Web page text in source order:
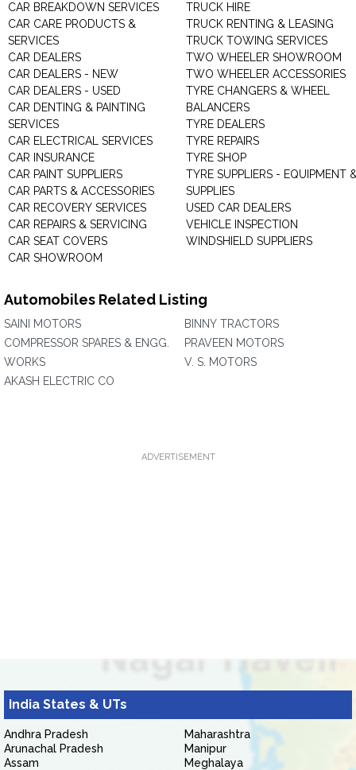
CAR BREAKDOWN SERVICES
CAR CARE PRODUCTS &
SERVICES
CAR DEALERS
CAR DEALERS - NEW
CAR DEALERS - USED
CAR DENTING & PAINTING
SERVICES
CAR ELECTRICAL SERVICES
CAR INSURANCE
CAR PAINT SUPPLIERS
CAR PARTS & ACCESSORIES
CAR RECOVERY SERVICES
CAR REPAIRS & SERVICING
CAR SEAT COVERS
CAR SHOWROOM
TRUCK HIRE
TRUCK RENTING & LEASING
TRUCK TOWING SERVICES
TWO WHEELER SHOWROOM
TWO WHEELER ACCESSORIES
TYRE CHANGERS & WHEEL
BALANCERS
TYRE DEALERS
TYRE REPAIRS
TYRE SHOP
TYRE SUPPLIERS - EQUIPMENT
SUPPLIES
USED CAR DEALERS
VEHICLE INSPECTION
WINDSHIELD SUPPLIERS
Automobiles Related Listing
SAINI MOTORS
COMPRESSOR SPARES & ENGG.
WORKS
AKASH ELECTRIC CO
BINNY TRACTORS
PRAVEEN MOTORS
V. S. MOTORS
ADVERTISEMENT
India States & UTs
Andhra Pradesh
Arunachal Pradesh
Assam
Maharashtra
Manipur
Meghalaya